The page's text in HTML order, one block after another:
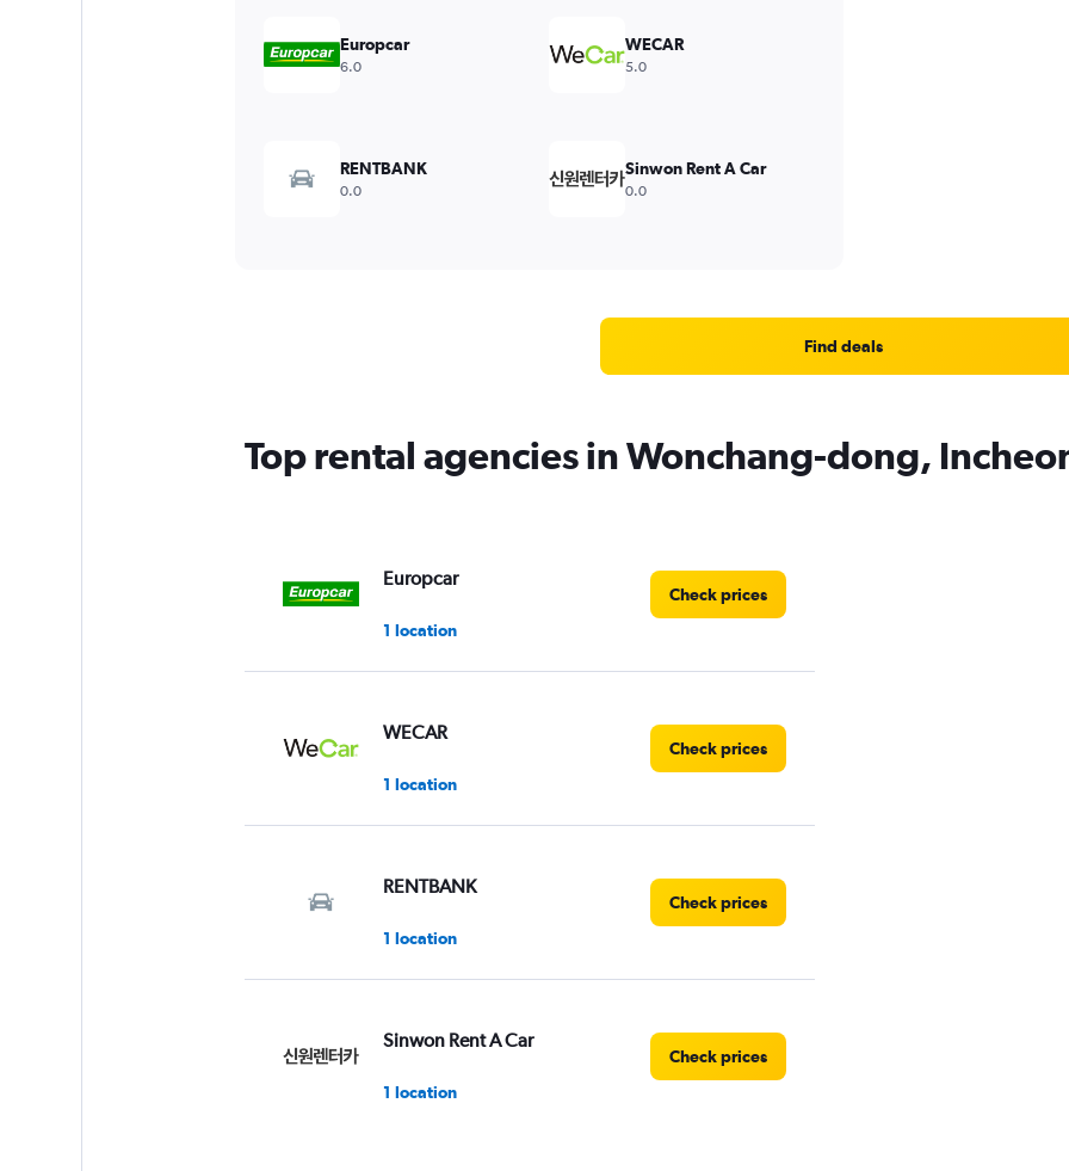
Europcar
6.0
WECAR
5.0
RENTBANK
0.0
Sinwon Rent A Car
0.0
Find deals
Top rental agencies in Wonchang-dong,
Europcar
1 location
Check prices
WECAR
1 location
Check prices
RENTBANK
1 location
Check prices
Sinwon Rent A Car
1 location
Check prices